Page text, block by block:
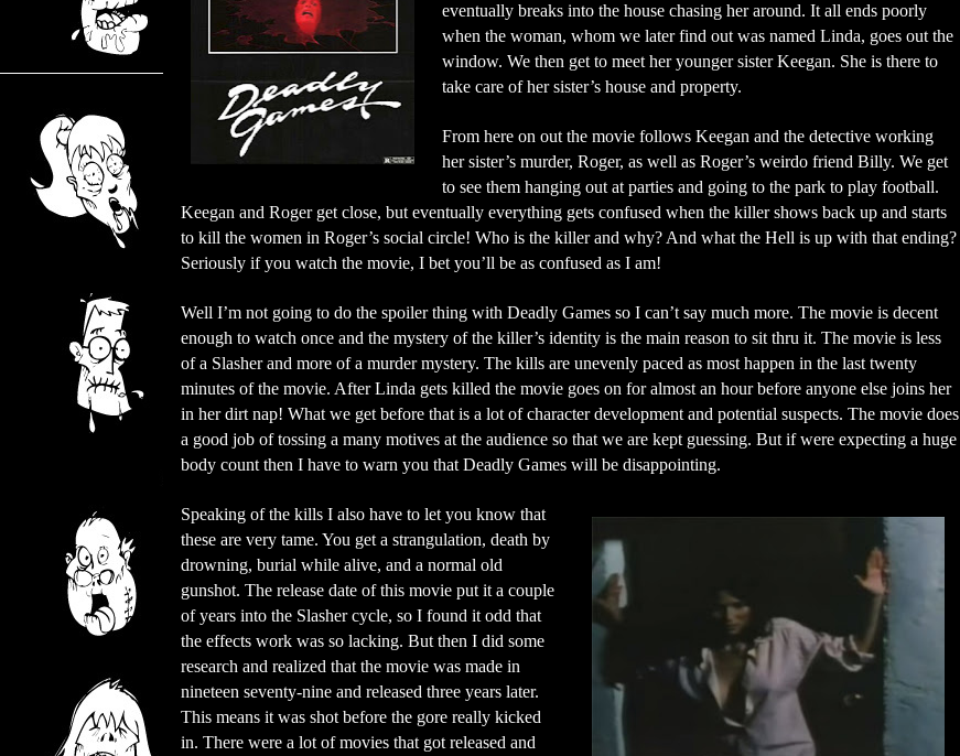
eventually breaks into the house chasing her around. It all ends poorly
when the woman, whom we later find out was named Linda, goes out the
window. We then get to meet her younger sister Keegan. She is there to
take care of her sister’s house and property.
From here on out the movie follows Keegan and the detective working
her sister’s murder, Roger, as well as Roger’s weirdo friend Billy. We get
to see them hanging out at parties and going to the park to play football.
Keegan and Roger get close, but eventually everything gets confused when the killer shows back up and starts
to kill the women in Roger’s social circle! Who is the killer and why? And what the Hell is up with that ending?
Seriously if you watch the movie, I bet you’ll be as confused as I am!
Well I’m not going to do the spoiler thing with Deadly Games so I can’t say much more. The movie is decent
enough to watch once and the mystery of the killer’s identity is the main reason to sit thru it. The movie is less
of a Slasher and more of a murder mystery. The kills are unevenly paced as most happen in the last twenty
minutes of the movie. After Linda gets killed the movie goes on for almost an hour before anyone else joins her
in her dirt nap! What we get before that is a lot of character development and potential suspects. The movie does
a good job of tossing a many motives at the audience so that we are kept guessing. But if were expecting a huge
body count then I have to warn you that Deadly Games will be disappointing.
Speaking of the kills I also have to let you know that
these are very tame. You get a strangulation, death by
drowning, burial while alive, and a normal old
gunshot. The release date of this movie put it a couple
of years into the Slasher cycle, so I found it odd that
the effects work was so lacking. But then I did some
research and realized that the movie was made in
nineteen seventy-nine and released three years later.
This means it was shot before the gore really kicked
in. There were a lot of movies that got released and